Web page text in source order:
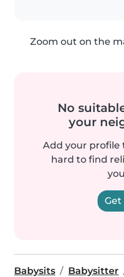
Zoom out on the
No
your
Add your profile
hard to find
Babysits Babysitter